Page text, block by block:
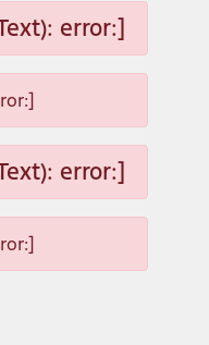
error:]
error:]